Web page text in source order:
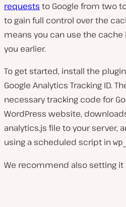
requests to Google from two
to gain full control over the
means you can use the
you earlier.
To get started, install the
Google Analytics Tracking ID.
necessary tracking code for
WordPress website,
analytics.js file to your server,
using a scheduled script in
We recommend also setting it